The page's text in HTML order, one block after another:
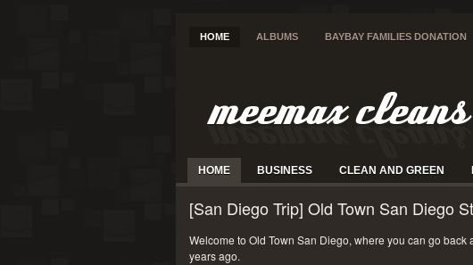
HOME ALBUMS BAYBAY FAMILIES DONATION
HOME BUSINESS CLEAN AND GREEN
[San Diego Trip] Old Town San Diego
Welcome to Old Town San Diego, where you can go
years ago.